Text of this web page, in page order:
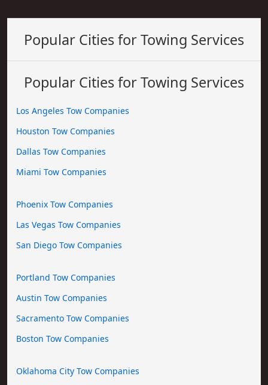
Popular Cities for Towing Services
Popular Cities for Towing Services
Los Angeles Tow Companies
Houston Tow Companies
Dallas Tow Companies
Miami Tow Companies
Phoenix Tow Companies
Las Vegas Tow Companies
San Diego Tow Companies
Portland Tow Companies
Austin Tow Companies
Sacramento Tow Companies
Boston Tow Companies
Oklahoma City Tow Companies